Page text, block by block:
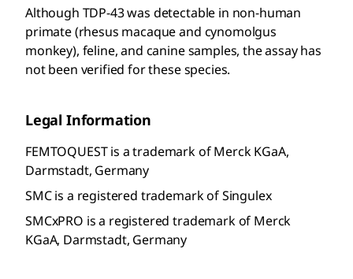
Although TDP-43 was detectable in non-human
primate (rhesus macaque and cynomolgus
monkey), feline, and canine samples, the assay has
not been verified for these species.
Legal Information
FEMTOQUEST is a trademark of Merck KGaA,
Darmstadt, Germany
SMC is a registered trademark of Singulex
SMCxPRO is a registered trademark of Merck
KGaA, Darmstadt, Germany